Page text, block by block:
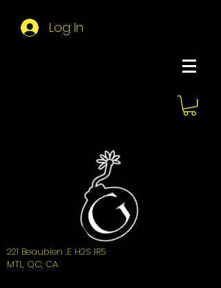
Log In
221 Beaubien .E H2S 1R5
MTL, QC, CA